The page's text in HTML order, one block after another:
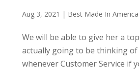
Aug 3, 2021 | Best Made In
We will be able to give her a
actually going to be thinking
whenever Customer Service if